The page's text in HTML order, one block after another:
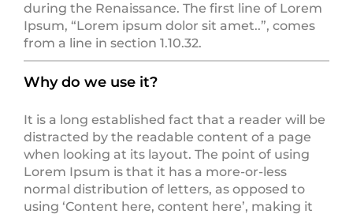
during the Renaissance. The first line of Lorem
Ipsum, “Lorem ipsum dolor sit amet..”, comes
from a line in section 1.10.32.
Why do we use it?
It is a long established fact that a reader will be
distracted by the readable content of a page
when looking at its layout. The point of using
Lorem Ipsum is that it has a more-or-less
normal distribution of letters, as opposed to
using ‘Content here, content here’, making it